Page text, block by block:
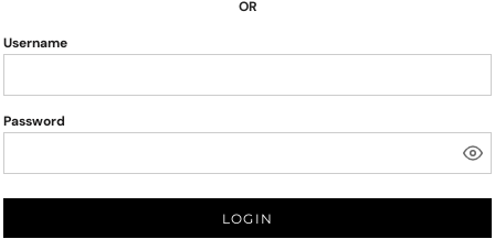
OR
Username
Password
LOGIN